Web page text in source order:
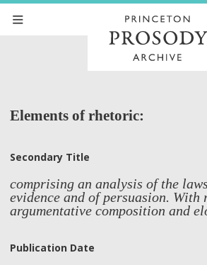
Elements of rhetoric:
Secondary Title
comprising an analysis of the
evidence and of persuasion. With
argumentative composition and
Publication Date